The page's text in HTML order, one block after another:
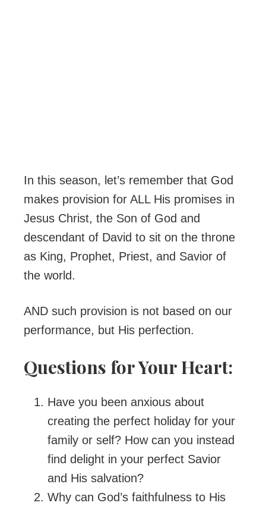
In this season, let’s remember that God
makes provision for ALL His promises in
Jesus Christ, the Son of God and
descendant of David to sit on the throne
as King, Prophet, Priest, and Savior of
the world.
AND such provision is not based on our
performance, but His perfection.
Questions for Your Heart:
Have you been anxious about
creating the perfect holiday for your
family or self? How can you instead
find delight in your perfect Savior
and His salvation?
Why can God’s faithfulness to His